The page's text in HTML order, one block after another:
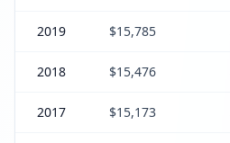
2019 $15,785
2018 $15,476
2017 $15,173